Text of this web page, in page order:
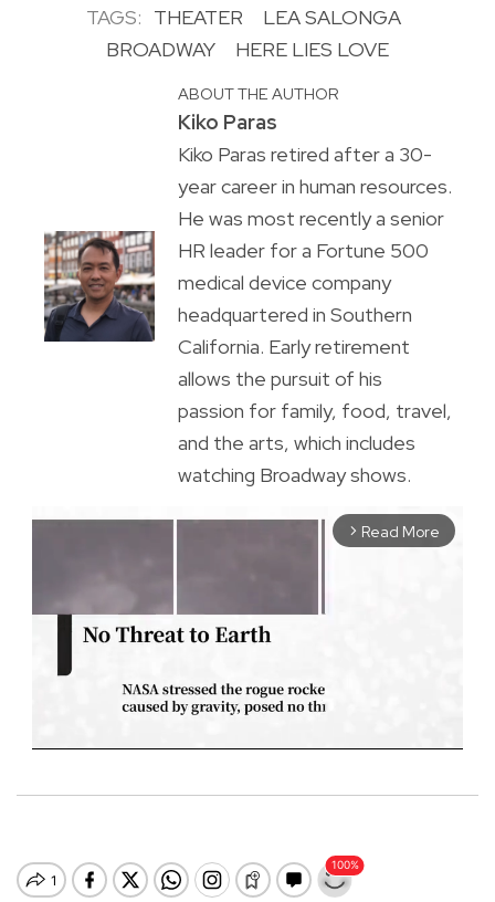
TAGS: THEATER
LEA SALONGA
BROADWAY
HERE LIES LOVE
ABOUT THE AUTHOR
Kiko Paras
Kiko Paras retired after a 30-
year career in human resources.
He was most recently a senior
HR leader for a Fortune 500
medical device company
headquartered in Southern
California. Early retirement
allows the pursuit of his
passion for family, food, travel,
and the arts, which includes
watching Broadway shows.
arrow_forward_ios Read More